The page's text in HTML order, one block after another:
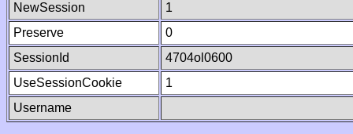
NewSession
1
Preserve
0
SessionId
4704ol0600
UseSessionCookie
1
Username